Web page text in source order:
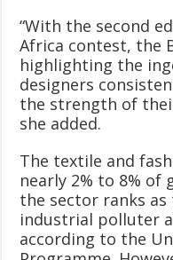
“With the second
Africa contest, the
highlighting the
designers
the strength of
she added.
The textile and
nearly 2% to 8% of
the sector ranks as
industrial polluter
according to the